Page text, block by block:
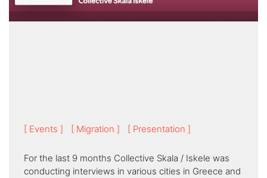
[ Events ] [ Migration ] [ Presentation ]
For the last 9 months Collective Skala / Iskele was
conducting interviews in various cities in Greece and